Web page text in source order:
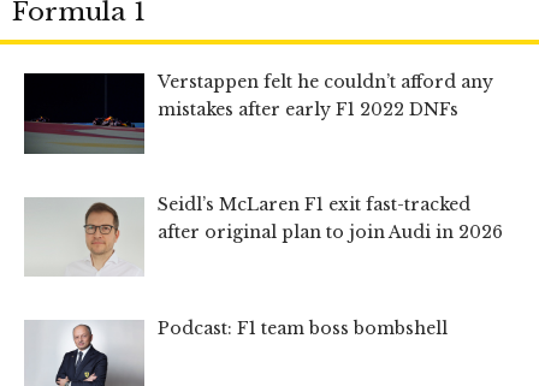
Formula 1
Verstappen felt he couldn’t afford any
mistakes after early F1 2022 DNFs
Seidl’s McLaren F1 exit fast-tracked
after original plan to join Audi in 2026
Podcast: F1 team boss bombshell